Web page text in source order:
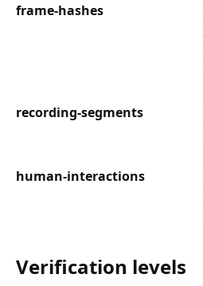
frame-hashes
recording-segments
human-interactions
Verification levels